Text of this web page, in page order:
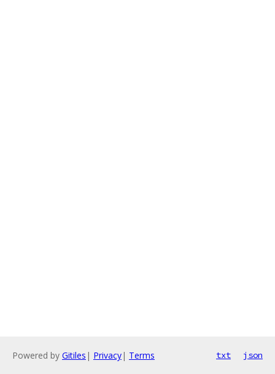
Powered by Gitiles | Privacy| Terms txt json